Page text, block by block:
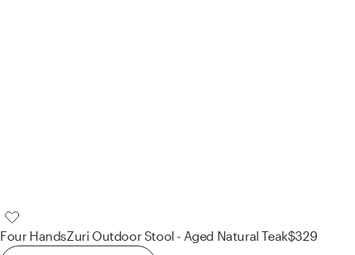
Four HandsZuri Outdoor Stool - Aged Natural Teak$329